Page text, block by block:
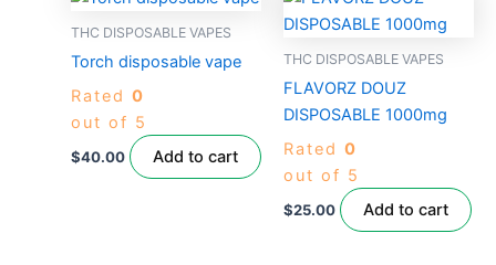
THC DISPOSABLE VAPES
Torch disposable vape
Rated 0
out of 5
$40.00 Add to cart
THC DISPOSABLE VAPES
FLAVORZ DOUZ
DISPOSABLE 1000mg
Rated 0
out of 5
$25.00 Add to cart